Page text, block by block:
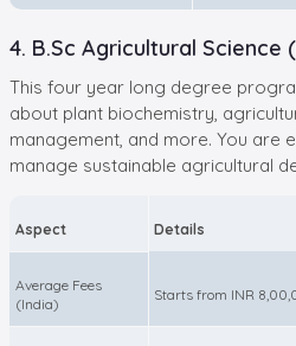
4. B.Sc Agricultural Science
This four year long degree
about plant biochemistry,
management, and more. You are
manage sustainable agricultural
Aspect Details
Average Fees
(India)
Starts from INR